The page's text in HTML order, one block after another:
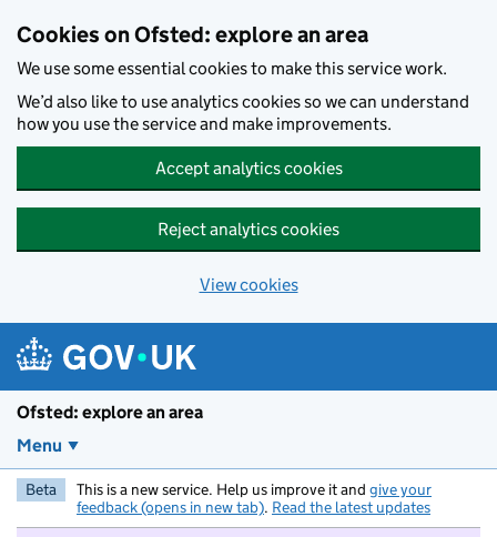
Cookies on Ofsted: explore an area
We use some essential cookies to make this service work.
We’d also like to use analytics cookies so we can understand
how you use the service and make improvements.
Accept analytics cookies
Reject analytics cookies
View cookies
Ofsted: explore an area
Menu
Beta This is a new service. Help us improve it and give your
feedback (opens in new tab). Read the latest updates